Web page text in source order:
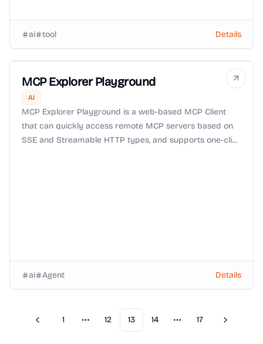
ai tool Details
MCP Explorer Playground
AI
MCP Explorer Playground is a web-based MCP Client
that can quickly access remote MCP servers based on
SSE and Streamable HTTP types, and supports one-click
ai Agent Details
Previous
1
More pages
12 13 14
More pages
17 Next